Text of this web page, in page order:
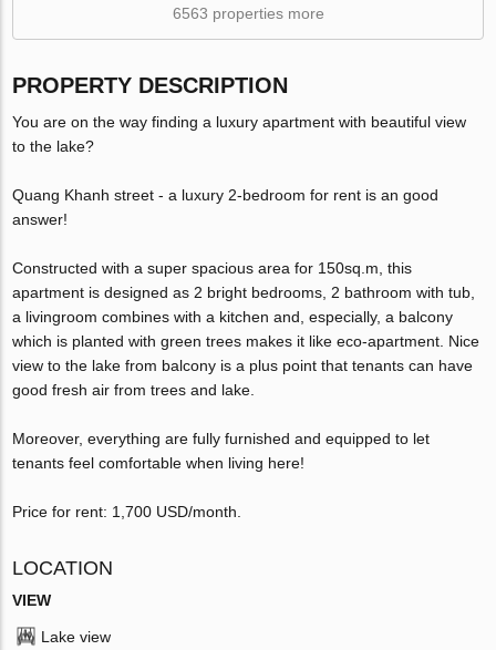
6563 properties more
PROPERTY DESCRIPTION
You are on the way finding a luxury apartment with beautiful view
to the lake?
Quang Khanh street - a luxury 2-bedroom for rent is an good
answer!
Constructed with a super spacious area for 150sq.m, this
apartment is designed as 2 bright bedrooms, 2 bathroom with tub,
a livingroom combines with a kitchen and, especially, a balcony
which is planted with green trees makes it like eco-apartment. Nice
view to the lake from balcony is a plus point that tenants can have
good fresh air from trees and lake.
Moreover, everything are fully furnished and equipped to let
tenants feel comfortable when living here!
Price for rent: 1,700 USD/month.
LOCATION
VIEW
Lake view